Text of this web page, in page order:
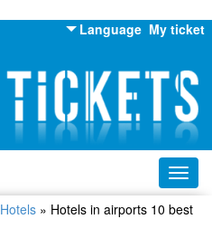
My ticket
Language
English
Russian
Ukrainian
Hotels » Hotels in airports 10 best